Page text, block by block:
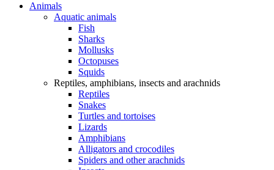
Animals
Aquatic animals
Fish
Sharks
Mollusks
Octopuses
Squids
Reptiles, amphibians, insects and arachnids
Reptiles
Snakes
Turtles and tortoises
Lizards
Amphibians
Alligators and crocodiles
Spiders and other arachnids